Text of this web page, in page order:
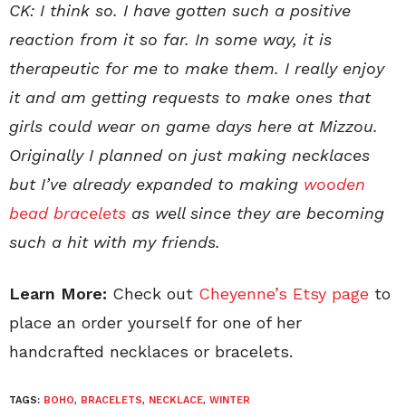
CK: I think so. I have gotten such a positive
reaction from it so far. In some way, it is
therapeutic for me to make them. I really enjoy
it and am getting requests to make ones that
girls could wear on game days here at Mizzou.
Originally I planned on just making necklaces
but I’ve already expanded to making wooden
bead bracelets as well since they are becoming
such a hit with my friends.
Learn More: Check out Cheyenne’s Etsy page to
place an order yourself for one of her
handcrafted necklaces or bracelets.
TAGS: BOHO, BRACELETS, NECKLACE, WINTER